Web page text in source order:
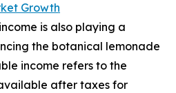
Growth
is also playing a
the botanical lemonade
income refers to the
after taxes for